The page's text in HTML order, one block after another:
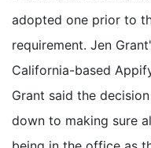
adopted one prior to
requirement. Jen
California-based
Grant said the
down to making sure